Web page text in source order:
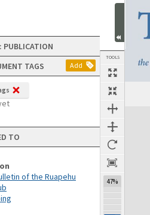
PUBLICATION
TAGS
Add
TO
of the Ruapehu
TOOLS
47%
Next Page
Expand/collapse